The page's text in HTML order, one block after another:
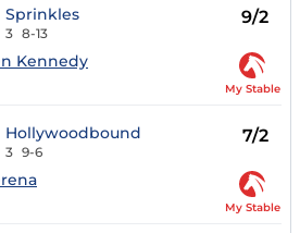
Sprinkles
3 8-13
9/2
Kennedy
My Stable
Hollywoodbound
3 9-6
7/2
My Stable